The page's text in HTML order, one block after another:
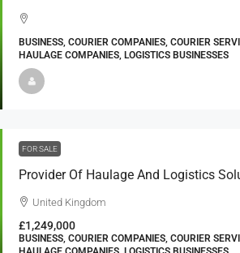
BUSINESS, COURIER COMPANIES, COURIER
HAULAGE COMPANIES, LOGISTICS BUSINESSES
FOR SALE
Provider Of Haulage And Logistics
United Kingdom
£1,249,000
BUSINESS, COURIER COMPANIES, COURIER